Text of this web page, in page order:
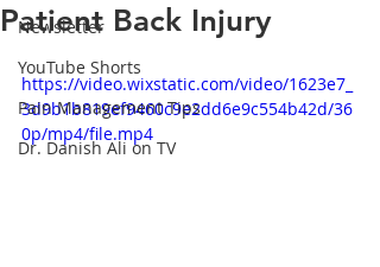
Newsletter
YouTube Shorts
Pain Management Tips
Dr. Danish Ali on TV
Patient Back Injury
https://video.wixstatic.com/video/1623e7_
3d9b1b819ef9460c9e2dd6e9c554b42d/36
0p/mp4/file.mp4